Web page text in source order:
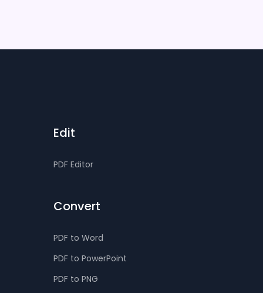
Edit
PDF Editor
Convert
PDF to Word
PDF to PowerPoint
PDF to PNG